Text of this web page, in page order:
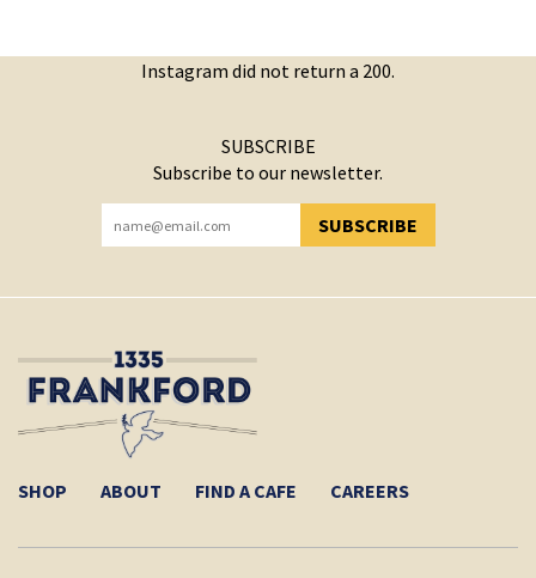
Instagram did not return a 200.
SUBSCRIBE
Subscribe to our newsletter.
SUBSCRIBE
YOU HAVE SUCCESSFULLY SUBSCRIBED!
SHOP ABOUT FIND A CAFE CAREERS